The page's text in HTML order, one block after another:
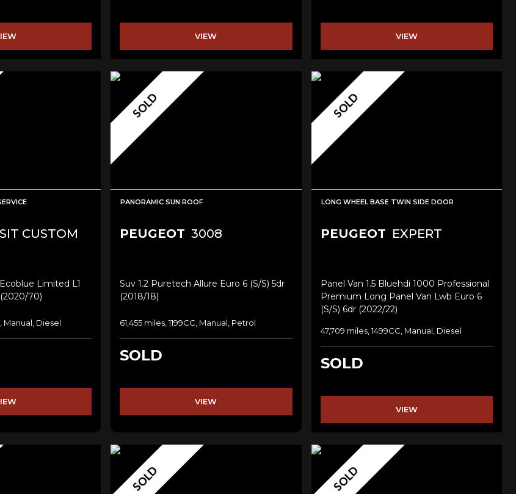
VIEW VIEW
CUSTOM
Limited L1
70)
Manual, Diesel
SOLD
PANORAMIC SUN ROOF
PEUGEOT 3008
Suv 1.2 Puretech Allure Euro 6 (s/s) 5dr
(2018/18)
61,455 miles, 1199CC, Manual, Petrol
SOLD
VIEW
SOLD
LONG WHEEL BASE TWIN SIDE DOOR
PEUGEOT EXPERT
Panel Van 1.5 Bluehdi 1000 Professional
Premium Long Panel Van Lwb Euro 6
(s/s) 6dr (2022/22)
47,709 miles, 1499CC, Manual, Diesel
SOLD
VIEW
SOLD SOLD